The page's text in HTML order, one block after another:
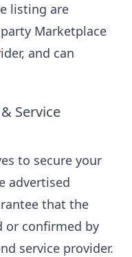
listing are
Marketplace
and can
Service
to secure your
advertised
that the
or confirmed by
service provider.